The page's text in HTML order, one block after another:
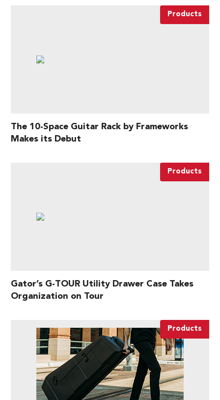
Products
The 10-Space Guitar Rack by Frameworks
Makes its Debut
Products
Gator’s G-TOUR Utility Drawer Case Takes
Organization on Tour
Products